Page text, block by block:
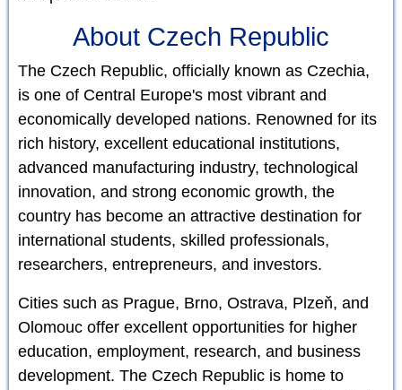
About Czech Republic
The Czech Republic, officially known as Czechia,
is one of Central Europe's most vibrant and
economically developed nations. Renowned for its
rich history, excellent educational institutions,
advanced manufacturing industry, technological
innovation, and strong economic growth, the
country has become an attractive destination for
international students, skilled professionals,
researchers, entrepreneurs, and investors.
Cities such as Prague, Brno, Ostrava, Plzeň, and
Olomouc offer excellent opportunities for higher
education, employment, research, and business
development. The Czech Republic is home to